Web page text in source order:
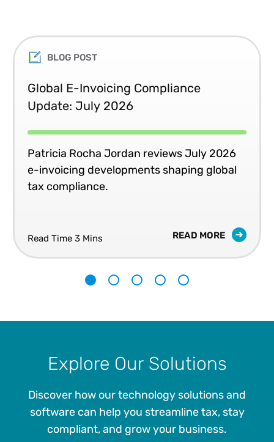
BLOG POST
Global E-Invoicing Compliance
Update: July 2026
Patricia Rocha Jordan reviews July 2026
e-invoicing developments shaping global
tax compliance.
Read Time 3 Mins READ MORE
Explore Our Solutions
Discover how our technology solutions and
software can help you streamline tax, stay
compliant, and grow your business.